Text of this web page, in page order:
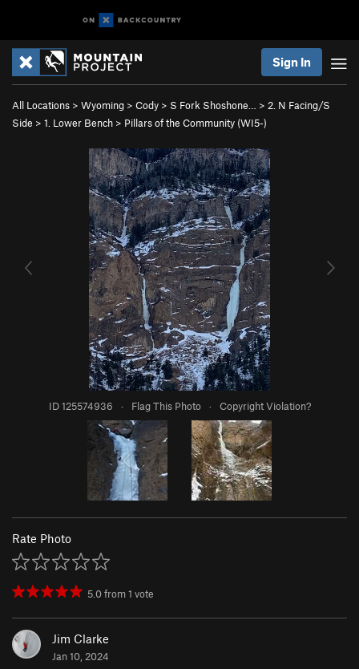
Sign In
All Locations > Wyoming > Cody > S Fork Shoshone… > 2. N Facing/S
Side > 1. Lower Bench > Pillars of the Community (WI5-)
ID 125574936 · Flag This Photo · Copyright Violation?
Rate Photo
5.0from1 vote
Jim Clarke
Jan 10, 2024